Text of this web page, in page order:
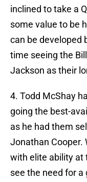
inclined to take a
some value to be
can be developed
time seeing the
Jackson as their
4. Todd McShay
going the best-
as he had them
Jonathan Cooper.
with elite ability at
see the need for a